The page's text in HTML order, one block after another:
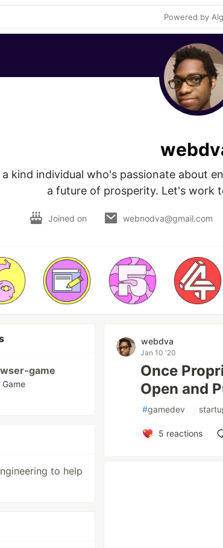
Powered by
a kind individual who's passionate about
a future of prosperity. Let's work
Joined on webnodva@gmail.com
game
to help
webdva
Jan 10 '20
Once
Open and
#gamedev #
5 reactions